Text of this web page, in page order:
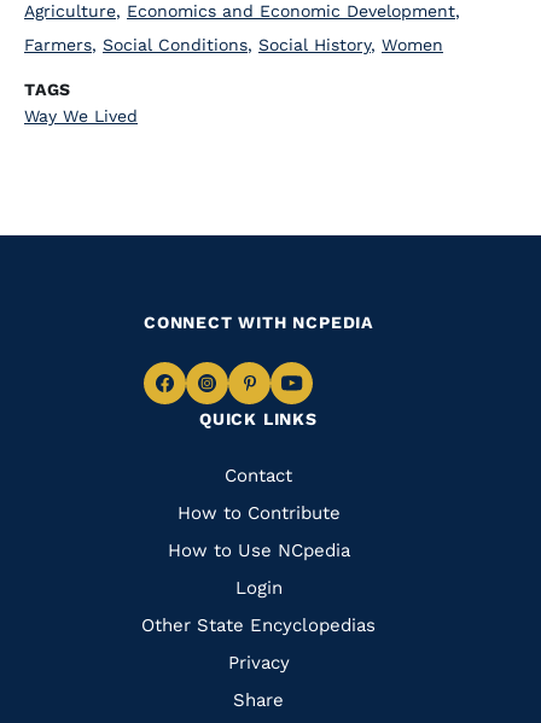
Agriculture, Economics and Economic Development,
Farmers, Social Conditions, Social History, Women
TAGS
Way We Lived
QUICK LINKS
Quick
Links
Contact
How to Contribute
How to Use NCpedia
Login
Other State Encyclopedias
Privacy
Share
CONNECT WITH NCPEDIA
Navigate
Facebook
Navigate
to
Instagram
Navigate
to
Pinterest
Navigate
to